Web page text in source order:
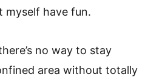
myself have fun.
no way to stay
area without totally